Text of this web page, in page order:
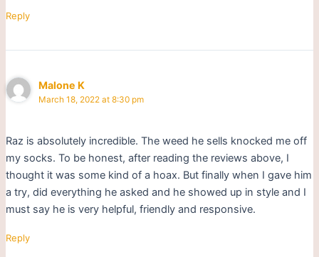
Reply
Malone K
March 18, 2022 at 8:30 pm
Raz is absolutely incredible. The weed he sells knocked me off
my socks. To be honest, after reading the reviews above, I
thought it was some kind of a hoax. But finally when I gave him
a try, did everything he asked and he showed up in style and I
must say he is very helpful, friendly and responsive.
Reply